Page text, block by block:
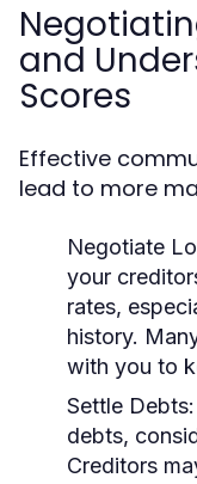
and
Scores
Effective
lead to more
Negotiate
your
rates,
history.
with you to
Settle Debts:
debts,
Creditors